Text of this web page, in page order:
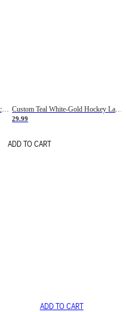
Custom Teal White-Pink Hockey Lace Neck Jersey Custom Teal White-Gold Hockey Lace Neck Jersey
29.99
ADD TO CART
ADD TO CART